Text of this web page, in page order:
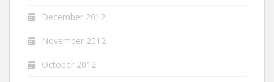
December 2012
November 2012
October 2012